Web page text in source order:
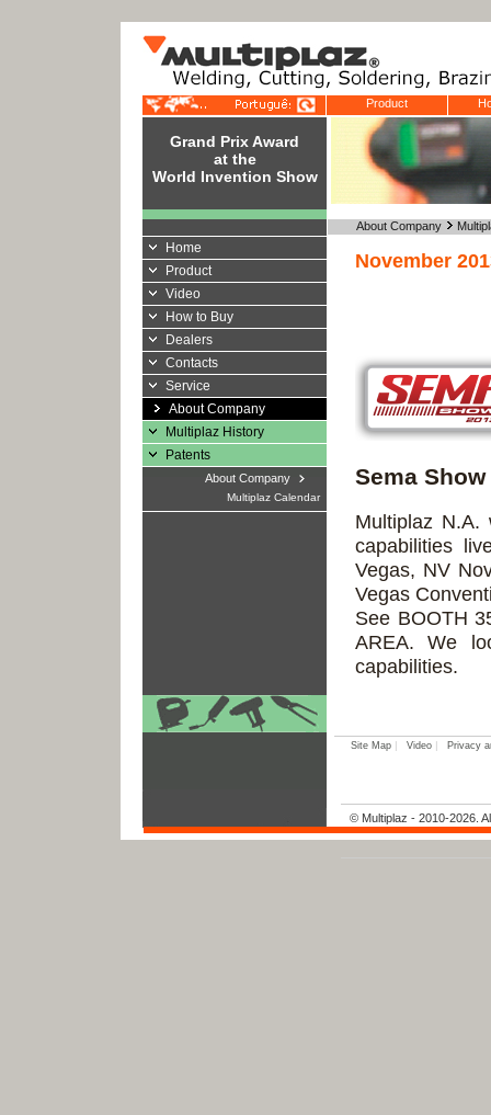
Product
Grand Prix Award
at the
World Invention Show
Home
Product
Video
How to Buy
Dealers
Contacts
Service
About Company
Multiplaz History
Patents
About Company
Multiplaz Calendar
About Company
November
Sema Show
Multiplaz N.A.
capabilities
Vegas, NV
Vegas
See BOOTH
AREA. We
capabilities.
Site Map | Video | Privacy
© Multiplaz - 2010-2026.